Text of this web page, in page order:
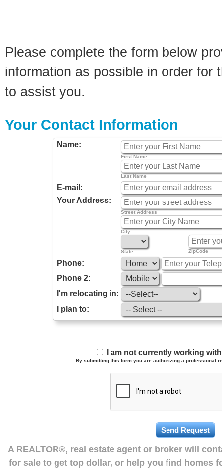
Please complete the form below
information as possible in order for
to assist you.
Your Contact Information
Name:
First Name
Last Name
E-mail:
Your Address:
Street Address
City
State ZipCode
Phone:
Phone 2:
I'm relocating in:
I plan to:
I am not currently working
By submitting this form you are authorizing a professional
A REALTOR®, real estate agent or broker will
for sale to get top dollar, or help you find homes